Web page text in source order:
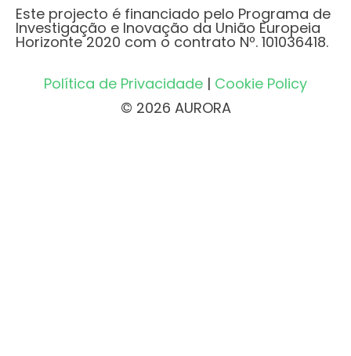
Este projecto é financiado pelo Programa de
Investigação e Inovação da União Europeia
Horizonte 2020 com o contrato Nº. 101036418.
Política de Privacidade | Cookie Policy
© 2026 AURORA